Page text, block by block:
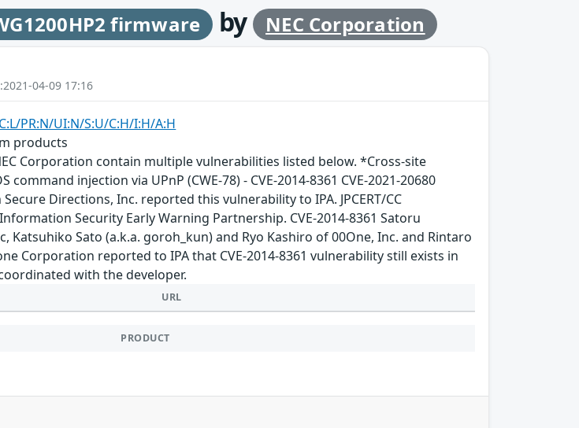
firmware by NEC Corporation
04-09 17:16
PR:N/UI:N/S:U/C:H/I:H/A:H
products
Corporation contain multiple vulnerabilities listed below. *Cross-site
command injection via UPnP (CWE-78) - CVE-2014-8361 CVE-2021-20680
Directions, Inc. reported this vulnerability to IPA. JPCERT/CC
Security Early Warning Partnership. CVE-2014-8361 Satoru
Katsuhiko Sato (a.k.a. goroh_kun) and Ryo Kashiro of 00One, Inc. and Rintaro
Corporation reported to IPA that CVE-2014-8361 vulnerability still exists in
with the developer.
URL
PRODUCT